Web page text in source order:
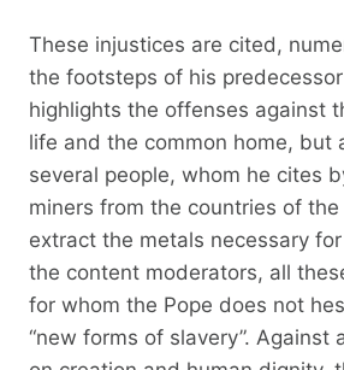
These injustices are cited,
the footsteps of his
highlights the offenses against
life and the common home, but
several people, whom he cites
miners from the countries of
extract the metals necessary
the content moderators, all
for whom the Pope does not
“new forms of slavery”. Against